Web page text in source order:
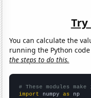
You can calculate the
running the Python
the steps to do this.
# These modules
import numpy as